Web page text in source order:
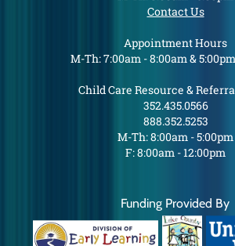
Contact Us
Appointment Hours
M-Th: 7:00am - 8:00am &
Child Care Resource &
352.435.0566
888.352.5253
M-Th: 8:00am - 5:00pm
F: 8:00am - 12:00pm
Funding Provided By